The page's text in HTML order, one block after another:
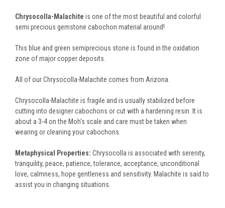
Chrysocolla-Malachite is one of the most beautiful and colorful
semi precious gemstone cabochon material around!
This blue and green semiprecious stone is found in the oxidation
zone of major copper deposits.
All of our Chrysocolla-Malachite comes from Arizona.
Chrysocolla-Malachite is fragile and is usually stabilized before
cutting into designer cabochons or cut with a hardening resin. It is
about a 3-4 on the Moh's scale and care must be taken when
wearing or cleaning your cabochons.
Metaphysical Properties: Chrysocolla is associated with serenity,
tranquility, peace, patience, tolerance, acceptance, unconditional
love, calmness, hope gentleness and sensitivity. Malachite is said to
assist you in changing situations.